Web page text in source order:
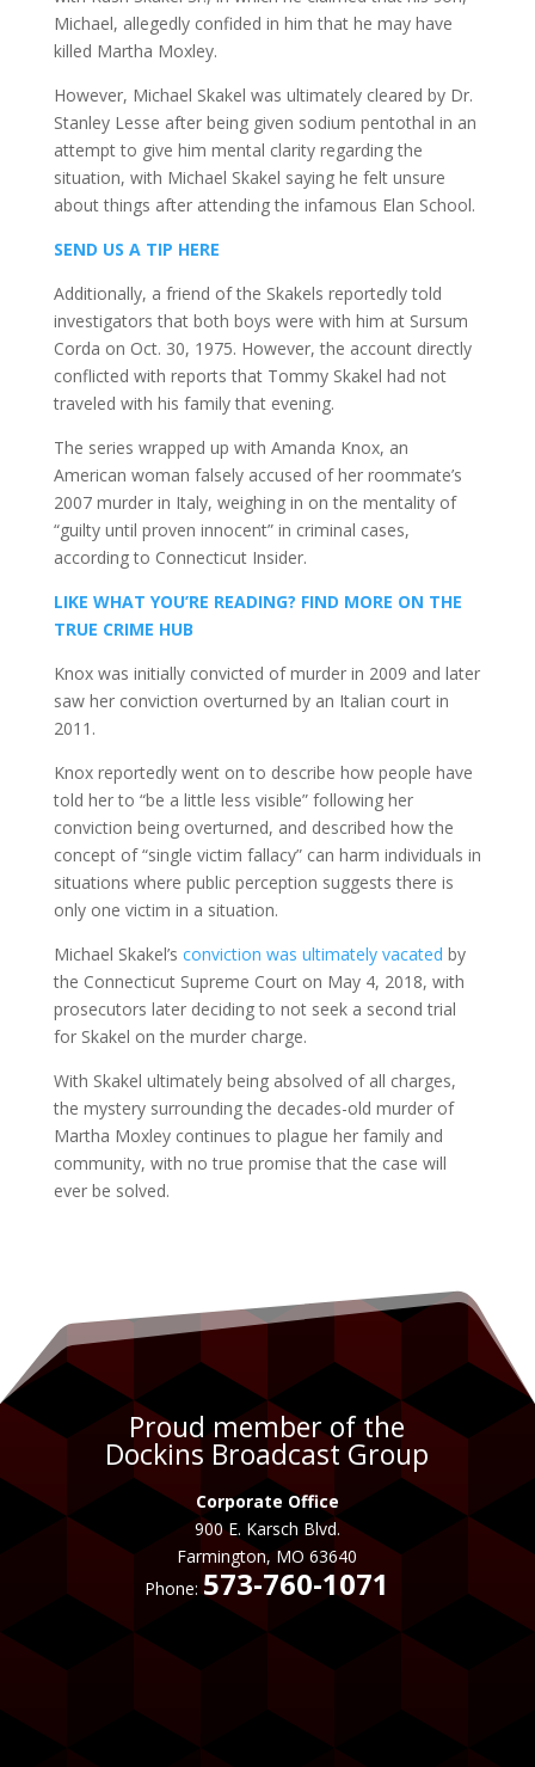
Michael, allegedly confided in him that he may have
killed Martha Moxley.
However, Michael Skakel was ultimately cleared by Dr.
Stanley Lesse after being given sodium pentothal in an
attempt to give him mental clarity regarding the
situation, with Michael Skakel saying he felt unsure
about things after attending the infamous Elan School.
SEND US A TIP HERE
Additionally, a friend of the Skakels reportedly told
investigators that both boys were with him at Sursum
Corda on Oct. 30, 1975. However, the account directly
conflicted with reports that Tommy Skakel had not
traveled with his family that evening.
The series wrapped up with Amanda Knox, an
American woman falsely accused of her roommate’s
2007 murder in Italy, weighing in on the mentality of
“guilty until proven innocent” in criminal cases,
according to Connecticut Insider.
LIKE WHAT YOU’RE READING? FIND MORE ON THE
TRUE CRIME HUB
Knox was initially convicted of murder in 2009 and later
saw her conviction overturned by an Italian court in
2011.
Knox reportedly went on to describe how people have
told her to “be a little less visible” following her
conviction being overturned, and described how the
concept of “single victim fallacy” can harm individuals in
situations where public perception suggests there is
only one victim in a situation.
Michael Skakel’s conviction was ultimately vacated by
the Connecticut Supreme Court on May 4, 2018, with
prosecutors later deciding to not seek a second trial
for Skakel on the murder charge.
With Skakel ultimately being absolved of all charges,
the mystery surrounding the decades-old murder of
Martha Moxley continues to plague her family and
community, with no true promise that the case will
ever be solved.
Proud member of the
Dockins Broadcast Group
Corporate Office
900 E. Karsch Blvd.
Farmington, MO 63640
Phone:573-760-1071